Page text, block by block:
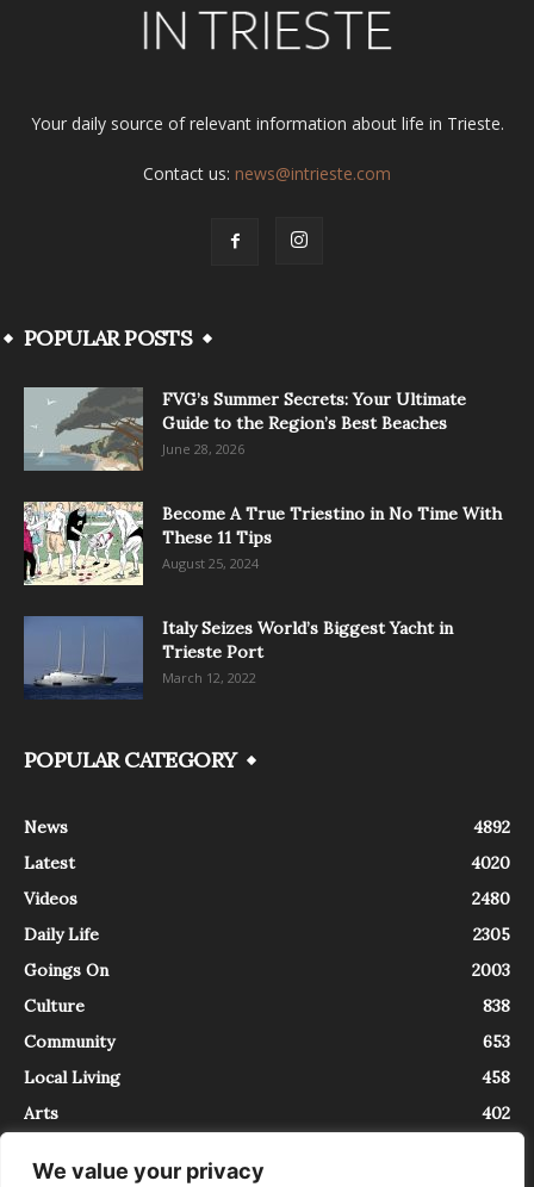
We value your privacy
Your daily source of relevant information about life in Trieste.
Contact us: news@intrieste.com
POPULAR POSTS
FVG’s Summer Secrets: Your Ultimate
Guide to the Region’s Best Beaches
June 28, 2026
Become A True Triestino in No Time With
These 11 Tips
August 25, 2024
Italy Seizes World’s Biggest Yacht in
Trieste Port
March 12, 2022
POPULAR CATEGORY
News
4892
Latest
4020
Videos
2480
Daily Life
2305
Goings On
2003
Culture
838
Community
653
Local Living
458
Arts
402